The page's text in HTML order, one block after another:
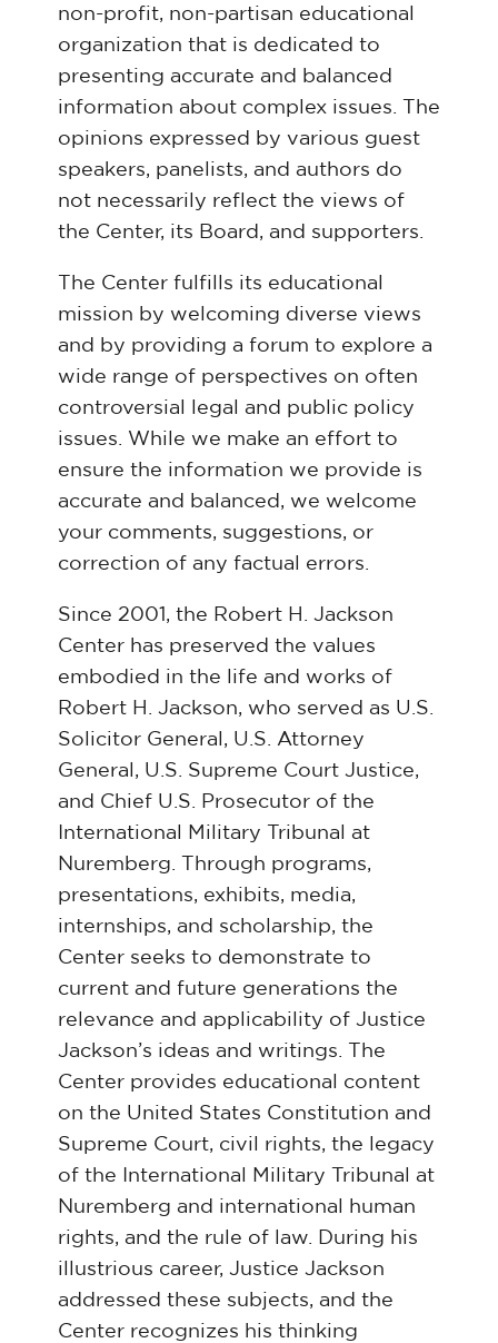
non-profit, non-partisan educational
organization that is dedicated to
presenting accurate and balanced
information about complex issues. The
opinions expressed by various guest
speakers, panelists, and authors do
not necessarily reflect the views of
the Center, its Board, and supporters.
The Center fulfills its educational
mission by welcoming diverse views
and by providing a forum to explore a
wide range of perspectives on often
controversial legal and public policy
issues. While we make an effort to
ensure the information we provide is
accurate and balanced, we welcome
your comments, suggestions, or
correction of any factual errors.
Since 2001, the Robert H. Jackson
Center has preserved the values
embodied in the life and works of
Robert H. Jackson, who served as U.S.
Solicitor General, U.S. Attorney
General, U.S. Supreme Court Justice,
and Chief U.S. Prosecutor of the
International Military Tribunal at
Nuremberg. Through programs,
presentations, exhibits, media,
internships, and scholarship, the
Center seeks to demonstrate to
current and future generations the
relevance and applicability of Justice
Jackson’s ideas and writings. The
Center provides educational content
on the United States Constitution and
Supreme Court, civil rights, the legacy
of the International Military Tribunal at
Nuremberg and international human
rights, and the rule of law. During his
illustrious career, Justice Jackson
addressed these subjects, and the
Center recognizes his thinking